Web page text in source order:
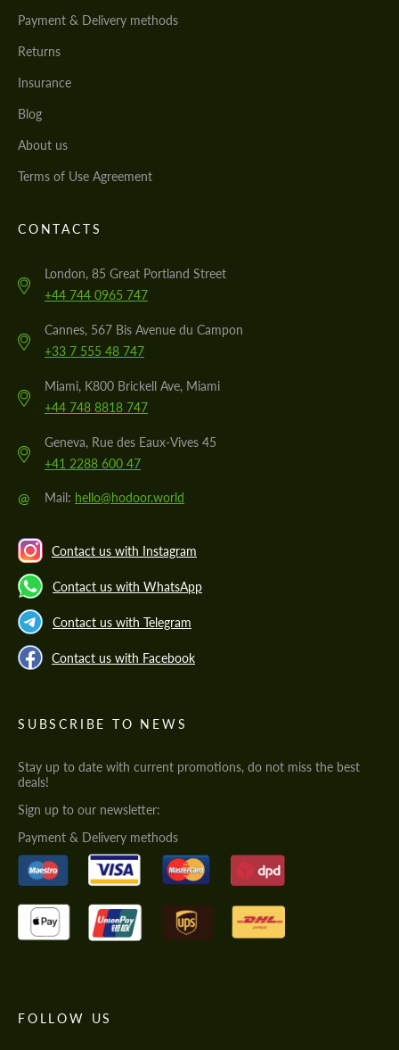
Payment & Delivery methods
Returns
Insurance
Blog
About us
Terms of Use Agreement
CONTACTS
London, 85 Great Portland Street
+44 744 0965 747
Cannes, 567 Bis Avenue du Campon
+33 7 555 48 747
Miami, K800 Brickell Ave, Miami
+44 748 8818 747
Geneva, Rue des Eaux-Vives 45
+41 2288 600 47
@ Mail: hello@hodoor.world
Contact us with Instagram
Contact us with WhatsApp
Contact us with Telegram
Contact us with Facebook
SUBSCRIBE TO NEWS
Stay up to date with current promotions, do not miss the best
deals!
Sign up to our newsletter:
Payment & Delivery methods
FOLLOW US